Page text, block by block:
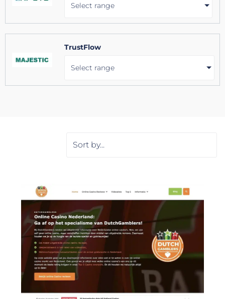
Select range
TrustFlow
Select range